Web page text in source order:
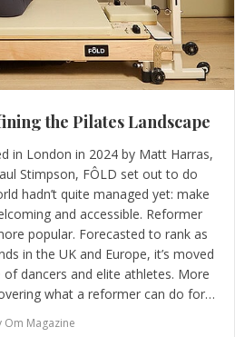
the Pilates Landscape
in London in 2024 by Matt Harras,
Stimpson, FÔLD set out to do
hadn’t quite managed yet: make
and accessible. Reformer
popular. Forecasted to rank as
in the UK and Europe, it’s moved
dancers and elite athletes. More
what a reformer can do for…
Om Magazine